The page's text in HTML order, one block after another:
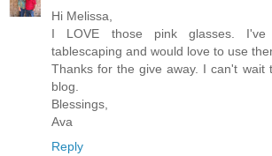
Hi Melissa,
I LOVE those pink glasses.
tablescaping and would love to use
Thanks for the give away. I can't wait
blog.
Blessings,
Ava
Reply